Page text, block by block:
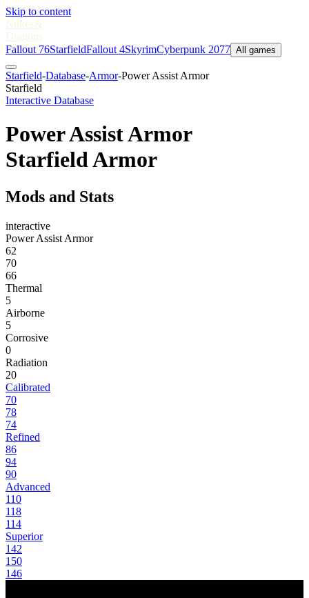
Skip to content
Nukes&
Dragons
Fallout 76StarfieldFallout 4SkyrimCyberpunk 2077 All games
Starfield-Database-Armor-Power Assist Armor
Starfield
Interactive Database
Power Assist Armor
Starfield Armor
Mods and Stats
interactive
Power Assist Armor
62
70
66
Thermal
5
Airborne
5
Corrosive
0
Radiation
20
Calibrated
70
78
74
Refined
86
94
90
Advanced
110
118
114
Superior
142
150
146